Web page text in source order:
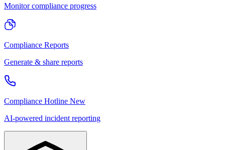
Monitor compliance progress
Compliance Reports
Generate & share reports
Compliance Hotline New
AI-powered incident reporting